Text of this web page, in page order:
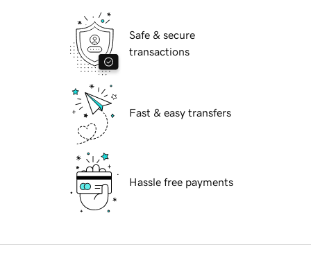
Safe & secure
transactions
Fast & easy transfers
Hassle free payments